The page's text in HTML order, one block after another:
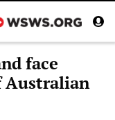
face
Australian